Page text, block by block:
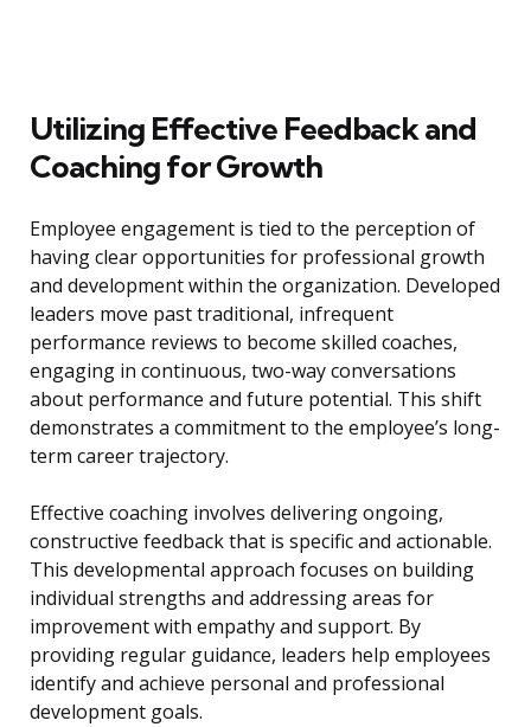
Utilizing Effective Feedback and
Coaching for Growth
Employee engagement is tied to the perception of
having clear opportunities for professional growth
and development within the organization. Developed
leaders move past traditional, infrequent
performance reviews to become skilled coaches,
engaging in continuous, two-way conversations
about performance and future potential. This shift
demonstrates a commitment to the employee’s long-
term career trajectory.
Effective coaching involves delivering ongoing,
constructive feedback that is specific and actionable.
This developmental approach focuses on building
individual strengths and addressing areas for
improvement with empathy and support. By
providing regular guidance, leaders help employees
identify and achieve personal and professional
development goals.